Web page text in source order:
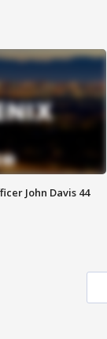
John Davis 44